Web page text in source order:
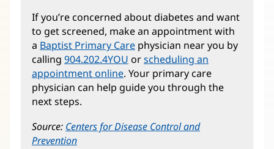
new
window)
If you’re concerned about diabetes and want
to get screened, make an appointment with
a Baptist Primary Care physician near you by
calling 904.202.4YOU orscheduling an
appointment online. Your primary care
physician can help guide you through the
next steps.
Source: Centers for Disease Control and
Prevention